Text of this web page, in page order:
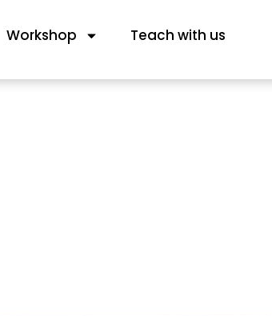
Workshop Teach with us